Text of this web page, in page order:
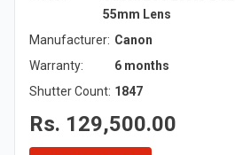
55mm Lens
Manufacturer: Canon
Warranty:
6 months
Shutter Count: 1847
Rs. 129,500.00